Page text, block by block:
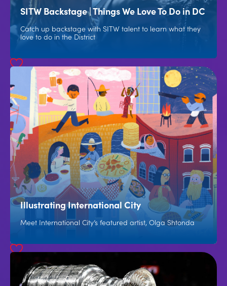
SITW Backstage | Things We Love To Do in DC
Catch up backstage with SITW talent to learn what they
love to do in the District
Illustrating International City
Meet International City’s featured artist, Olga Shtonda